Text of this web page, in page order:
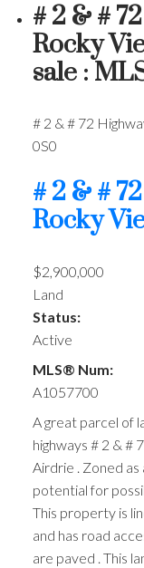
# 2 & #
Rocky
sale :
# 2 & # 72
0S0
# 2 & #
Rocky
$2,900,000
Land
Status:
Active
MLS® Num:
A1057700
A great parcel of
highways # 2 & #
Airdrie . Zoned
potential for
This property is
and has road
are paved . This